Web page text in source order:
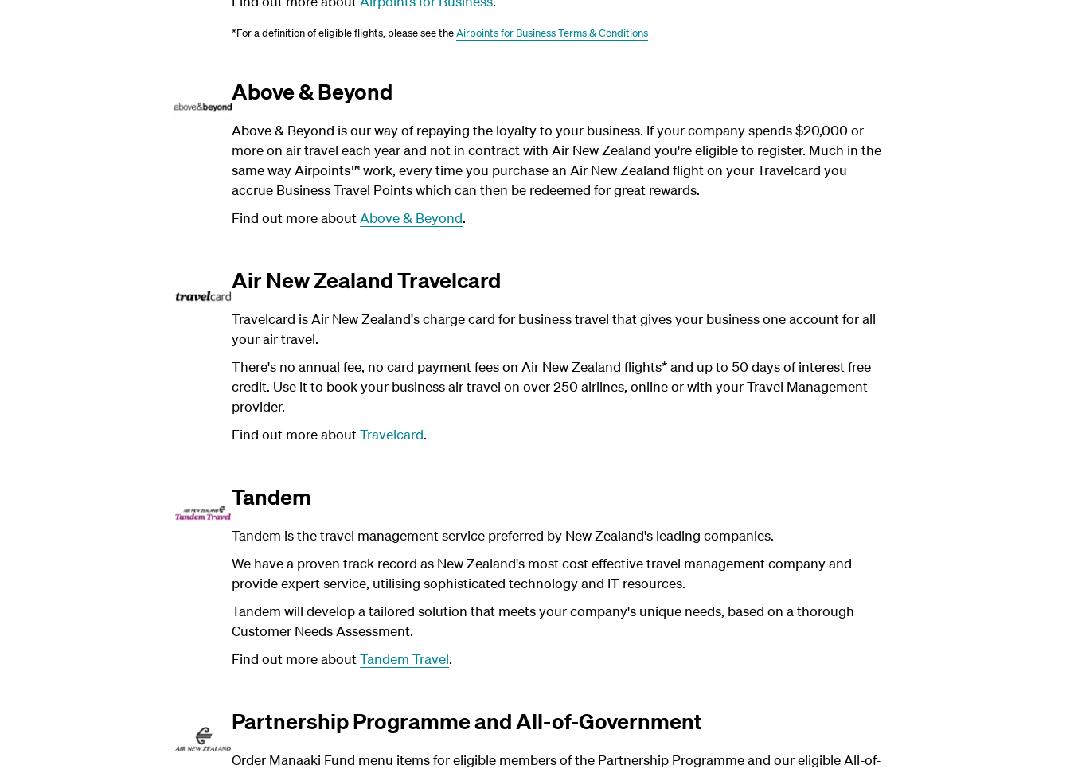
*For a definition of eligible flights, please see theAirpoints for Business Terms & Conditions
Above & Beyond
Above & Beyond is our way of repaying the loyalty to your business. If your company spends $20,000 or
more on air travel each year and not in contract with Air New Zealand you're eligible to register. Much in the
same way Airpoints™ work, every time you purchase an Air New Zealand flight on your Travelcard you
accrue Business Travel Points which can then be redeemed for great rewards.
Find out more aboutAbove & Beyond.
Air New Zealand Travelcard
Travelcard is Air New Zealand's charge card for business travel that gives your business one account for all
your air travel.
There's no annual fee, no card payment fees on Air New Zealand flights* and up to 50 days of interest free
credit. Use it to book your business air travel on over 250 airlines, online or with your Travel Management
provider.
Find out more aboutTravelcard.
Tandem
Tandem is the travel management service preferred by New Zealand's leading companies.
We have a proven track record as New Zealand's most cost effective travel management company and
provide expert service, utilising sophisticated technology and IT resources.
Tandem will develop a tailored solution that meets your company's unique needs, based on a thorough
Customer Needs Assessment.
Find out more aboutTandem Travel.
Partnership Programme and All-of-Government
Order Manaaki Fund menu items for eligible members of the Partnership Programme and our eligible All-of-